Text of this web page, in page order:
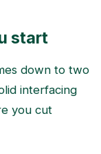
start
down to two
interfacing
you cut